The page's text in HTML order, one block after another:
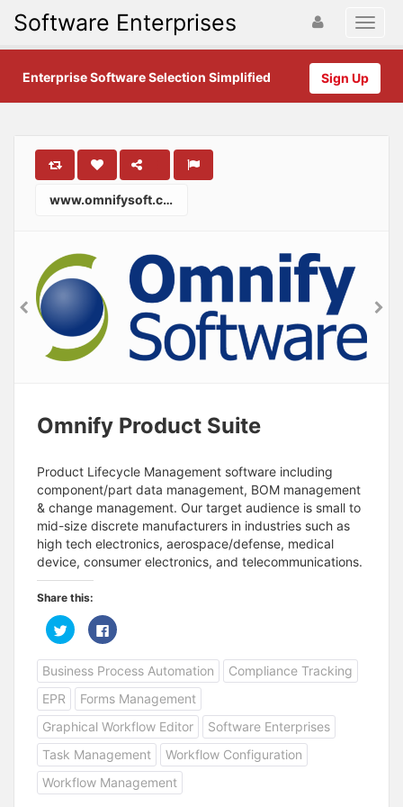
Software Enterprises
Sign Up
Enterprise Software Selection Simplified
www.omnifysoft.com
Omnify Product Suite
Product Lifecycle Management software including
component/part data management, BOM management
& change management. Our target audience is small to
mid-size discrete manufacturers in industries such as
high tech electronics, aerospace/defense, medical
device, consumer electronics, and telecommunications.
Share this:
C
l
c
k
t
o
h
a
r
e
o
n
T
w
C
l
c
k
t
o
s
h
a
r
e
o
n
F
a
Business Process Automation
Compliance Tracking
EPR
Forms Management
Graphical Workflow Editor
Software Enterprises
Task Management
Workflow Configuration
Workflow Management